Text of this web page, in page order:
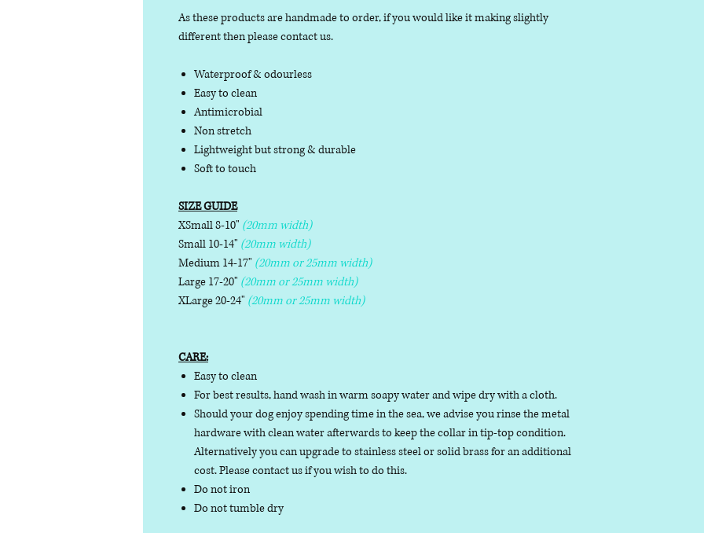
As these products are handmade to order, if you would like it making slightly
different then please contact us.
Waterproof & odourless
Easy to clean
Antimicrobial
Non stretch
Lightweight but strong & durable
Soft to touch
SIZE GUIDE
XSmall 8-10" (20mm width)
Small 10-14" (20mm width)
Medium 14-17" (20mm or 25mm width)
Large 17-20" (20mm or 25mm width)
XLarge 20-24" (20mm or 25mm width)
CARE:
Easy to clean
For best results, hand wash in warm soapy water and wipe dry with a cloth.
Should your dog enjoy spending time in the sea, we advise you rinse the metal
hardware with clean water afterwards to keep the collar in tip-top condition.
Alternatively you can upgrade to stainless steel or solid brass for an additional
cost. Please contact us if you wish to do this.
Do not iron
Do not tumble dry